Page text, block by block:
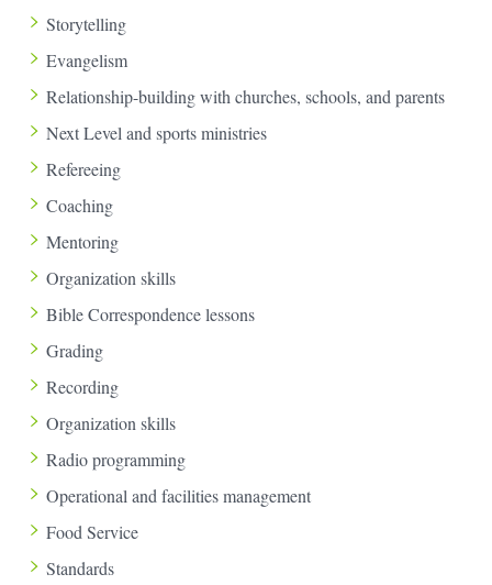
Storytelling
Evangelism
Relationship-building with churches, schools, and parents
Next Level and sports ministries
Refereeing
Coaching
Mentoring
Organization skills
Bible Correspondence lessons
Grading
Recording
Organization skills
Radio programming
Operational and facilities management
Food Service
Standards